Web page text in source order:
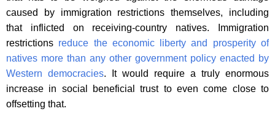
caused by immigration restrictions themselves, including
that inflicted on receiving-country natives. Immigration
restrictions reduce the economic liberty and prosperity of
natives more than any other government policy enacted by
Western democracies. It would require a truly enormous
increase in social beneficial trust to even come close to
offsetting that.